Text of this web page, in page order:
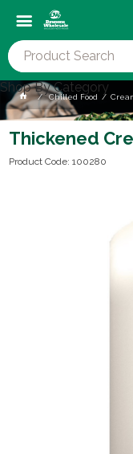
Shop By Category
Chilled Food
Thickened
Product Code: 100280